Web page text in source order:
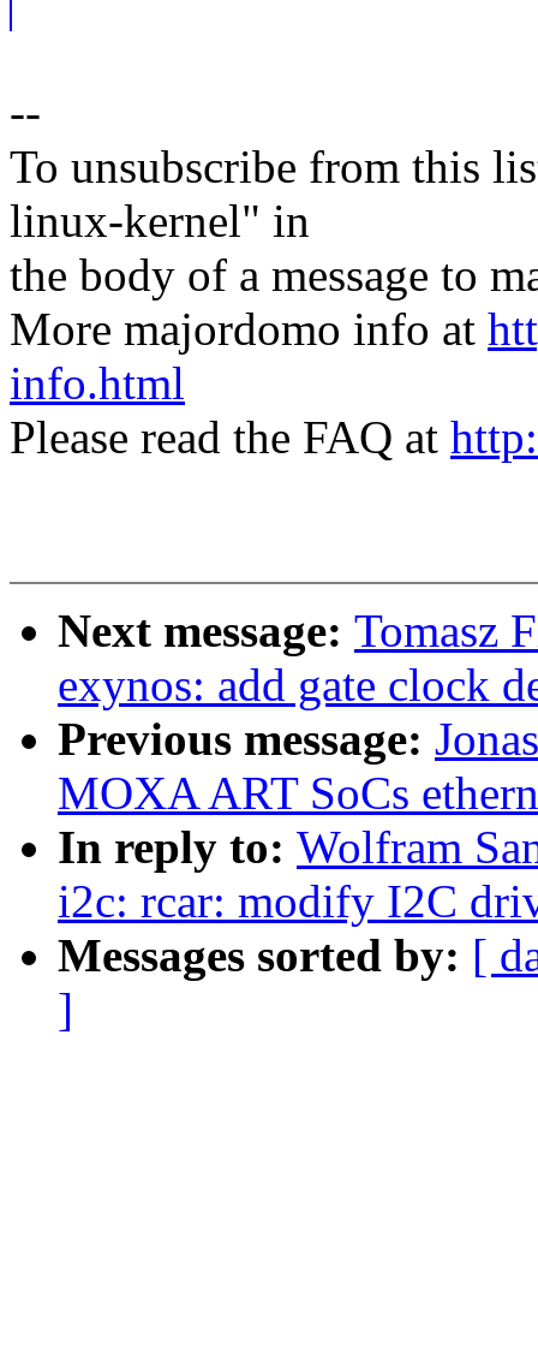
--
To unsubscribe from this
linux-kernel" in
the body of a message to
More majordomo info at
info.html
Please read the FAQ at
Next message: Tomasz
exynos: add gate clock
Previous message:
MOXA ART SoCs
In reply to: Wolfram
i2c: rcar: modify I2C
Messages sorted by: [
]